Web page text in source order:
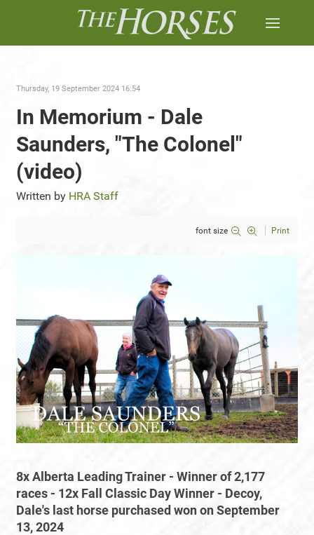
Thursday, 19 September 2024 16:54
In Memorium - Dale
Saunders, "The Colonel"
(video)
Written by HRA Staff
font size Print
8x Alberta Leading Trainer - Winner of 2,177
races - 12x Fall Classic Day Winner - Decoy,
Dale's last horse purchased won on September
13, 2024